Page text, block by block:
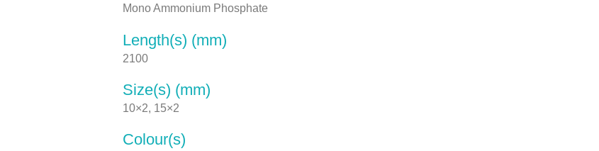
Mono Ammonium Phosphate
Length(s) (mm)
2100
Size(s) (mm)
10×2, 15×2
Colour(s)